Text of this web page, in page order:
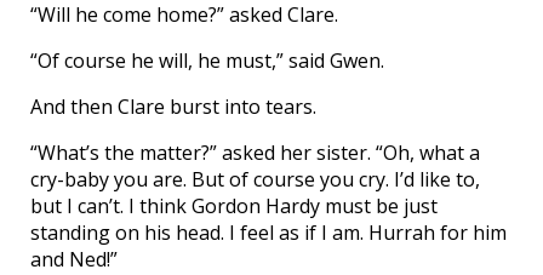
“Will he come home?” asked Clare.
“Of course he will, he must,” said Gwen.
And then Clare burst into tears.
“What’s the matter?” asked her sister. “Oh, what a
cry-baby you are. But of course you cry. I’d like to,
but I can’t. I think Gordon Hardy must be just
standing on his head. I feel as if I am. Hurrah for him
and Ned!”